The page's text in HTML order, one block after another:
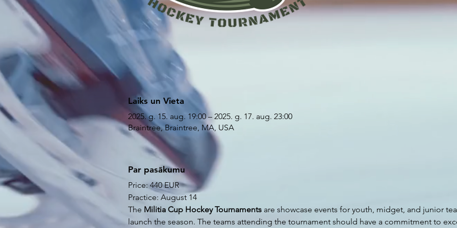
Laiks un Vieta
2025. g. 15. aug. 19:00 – 2025. g. 17. aug. 23:00
Braintree, Braintree, MA, USA
Par pasākumu
Price: 440 EUR
Practice: August 14
The Militia Cup Hockey Tournaments are showcase events for youth, midget, and junior
launch the season. The teams attending the tournament should have a commitment to